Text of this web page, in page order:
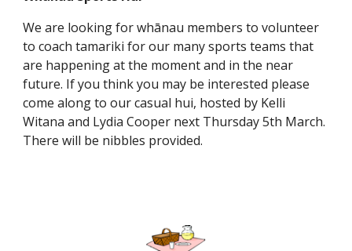
We are looking for whānau members to volunteer
to coach tamariki for our many sports teams that
are happening at the moment and in the near
future. If you think you may be interested please
come along to our casual hui, hosted by Kelli
Witana and Lydia Cooper next Thursday 5th March.
There will be nibbles provided.